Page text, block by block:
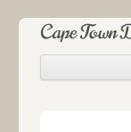
Cape Town